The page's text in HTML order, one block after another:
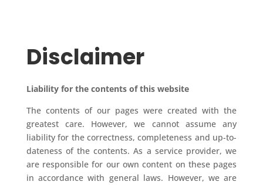
Disclaimer
Liability for the contents of this website
The contents of our pages were created with the
greatest care. However, we cannot assume any
liability for the correctness, completeness and up-to-
dateness of the contents. As a service provider, we
are responsible for our own content on these pages
in accordance with general laws. However, we are